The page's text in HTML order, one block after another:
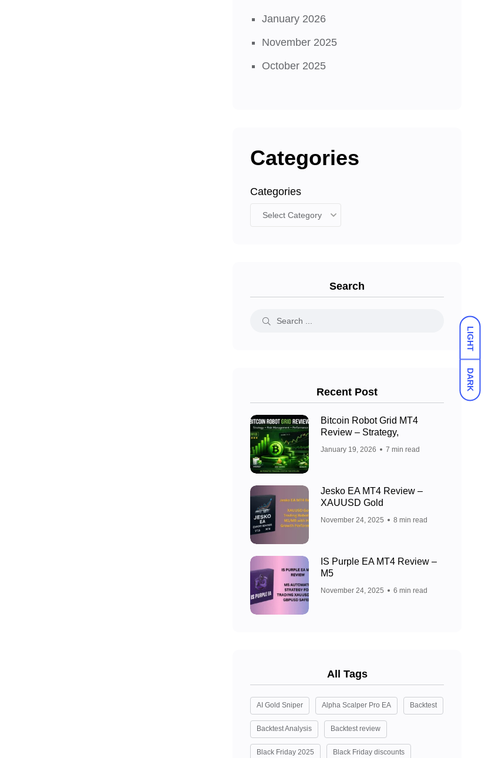
LIGHT
DARK
January 2026
November 2025
October 2025
Categories
Categories
Search
Recent Post
Bitcoin Robot Grid MT4
Review – Strategy,
January 19, 2026 7 min read
Jesko EA MT4 Review –
XAUUSD Gold
November 24, 2025 8 min read
IS Purple EA MT4 Review –
M5
November 24, 2025 6 min read
All Tags
AI Gold Sniper Alpha Scalper Pro EA Backtest
Backtest Analysis Backtest review
Black Friday 2025 Black Friday discounts